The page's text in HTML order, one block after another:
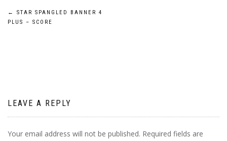
Post
←
STAR SPANGLED BANNER 4
PLUS – SCORE
LEAVE A REPLY
Your email address will not be published. Required fields are